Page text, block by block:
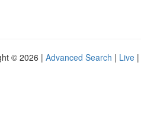
© 2026 | Advanced Search | Live |